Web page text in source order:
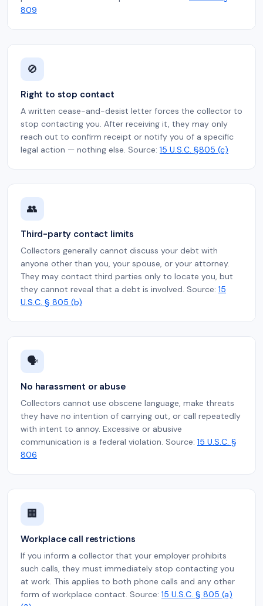
809
🚫
Right to stop contact
A written cease-and-desist letter forces the collector to
stop contacting you. After receiving it, they may only
reach out to confirm receipt or notify you of a specific
legal action — nothing else. Source: 15 U.S.C. §805 (c)
👥
Third-party contact limits
Collectors generally cannot discuss your debt with
anyone other than you, your spouse, or your attorney.
They may contact third parties only to locate you, but
they cannot reveal that a debt is involved. Source: 15
U.S.C. § 805 (b)
🗣️
No harassment or abuse
Collectors cannot use obscene language, make threats
they have no intention of carrying out, or call repeatedly
with intent to annoy. Excessive or abusive
communication is a federal violation. Source: 15 U.S.C. §
806
🏢
Workplace call restrictions
If you inform a collector that your employer prohibits
such calls, they must immediately stop contacting you
at work. This applies to both phone calls and any other
form of workplace contact. Source: 15 U.S.C. § 805 (a)